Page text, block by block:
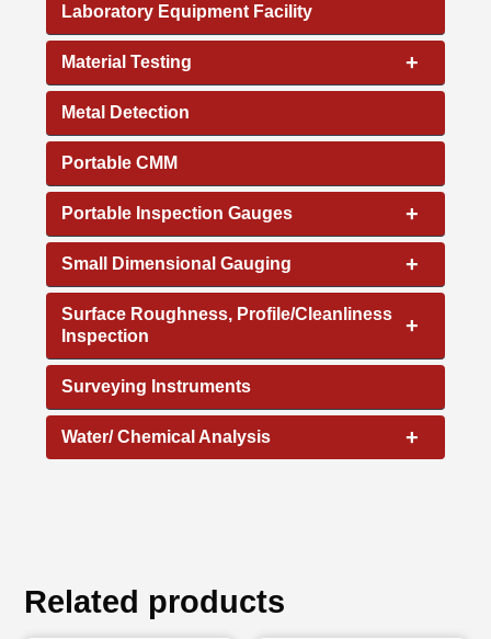
Laboratory Equipment Facility
+
Material Testing
Metal Detection
Portable CMM
+
Portable Inspection Gauges
+
Small Dimensional Gauging
+
Surface Roughness, Profile/Cleanliness
Inspection
Surveying Instruments
+
Water/ Chemical Analysis
Related products